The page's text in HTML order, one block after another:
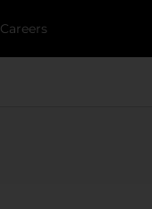
Careers